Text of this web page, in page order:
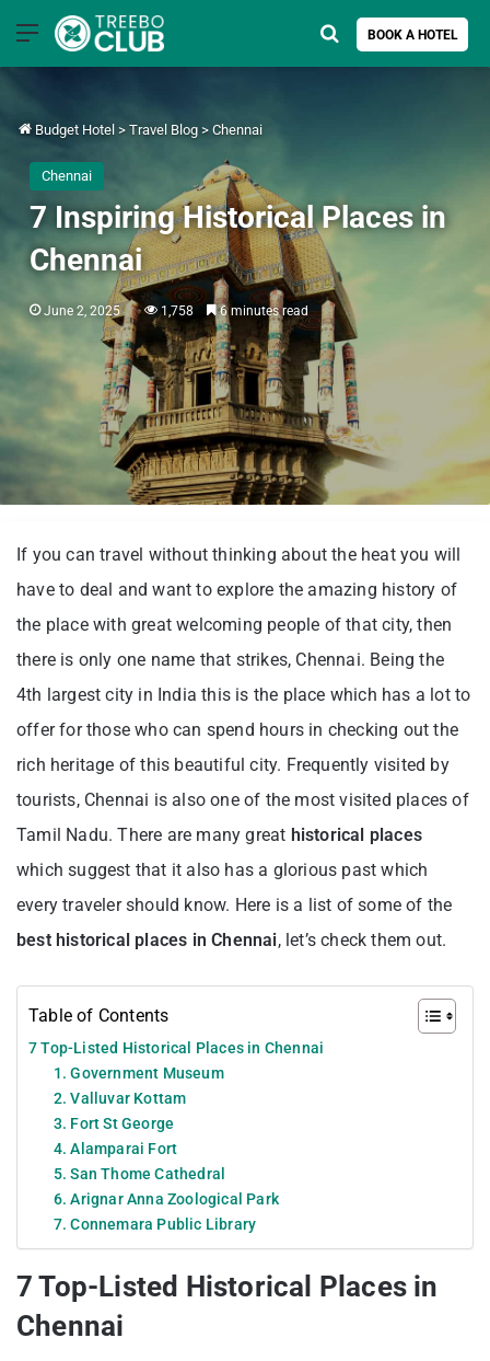
Menu BOOK A HOTEL
Search for
Budget Hotel > Travel Blog > Chennai
Chennai
7 Inspiring Historical Places in
Chennai
June 2, 2025 1,758 6 minutes read
If you can travel without thinking about the heat you will
have to deal and want to explore the amazing history of
the place with great welcoming people of that city, then
there is only one name that strikes, Chennai. Being the
4th largest city in India this is the place which has a lot to
offer for those who can spend hours in checking out the
rich heritage of this beautiful city. Frequently visited by
tourists, Chennai is also one of the most visited places of
Tamil Nadu. There are many great historical places
which suggest that it also has a glorious past which
every traveler should know. Here is a list of some of the
best historical places in Chennai, let’s check them out.
Table of Contents
7 Top-Listed Historical Places in Chennai
1. Government Museum
2. Valluvar Kottam
3. Fort St George
4. Alamparai Fort
5. San Thome Cathedral
6. Arignar Anna Zoological Park
7. Connemara Public Library
7 Top-Listed Historical Places in
Chennai